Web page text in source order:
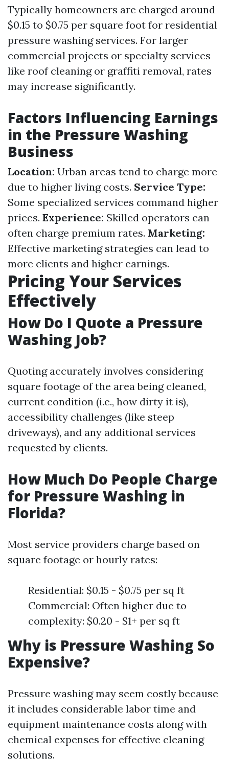
Typically homeowners are charged around
$0.15 to $0.75 per square foot for residential
pressure washing services. For larger
commercial projects or specialty services
like roof cleaning or graffiti removal, rates
may increase significantly.
Factors Influencing Earnings
in the Pressure Washing
Business
Location: Urban areas tend to charge more
due to higher living costs. Service Type:
Some specialized services command higher
prices. Experience: Skilled operators can
often charge premium rates. Marketing:
Effective marketing strategies can lead to
more clients and higher earnings.
Pricing Your Services
Effectively
How Do I Quote a Pressure
Washing Job?
Quoting accurately involves considering
square footage of the area being cleaned,
current condition (i.e., how dirty it is),
accessibility challenges (like steep
driveways), and any additional services
requested by clients.
How Much Do People Charge
for Pressure Washing in
Florida?
Most service providers charge based on
square footage or hourly rates:
Residential: $0.15 - $0.75 per sq ft
Commercial: Often higher due to
complexity: $0.20 - $1+ per sq ft
Why is Pressure Washing So
Expensive?
Pressure washing may seem costly because
it includes considerable labor time and
equipment maintenance costs along with
chemical expenses for effective cleaning
solutions.